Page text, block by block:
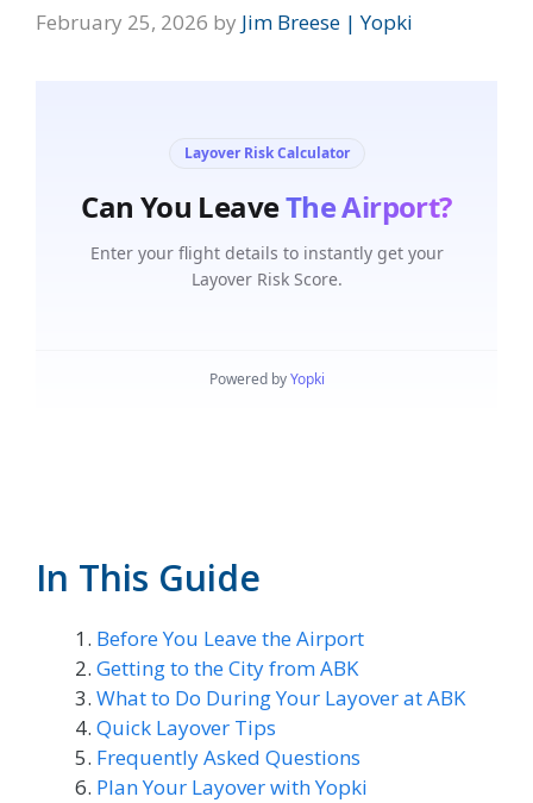
February 25, 2026 by Jim Breese | Yopki
In This Guide
Before You Leave the Airport
Getting to the City from ABK
What to Do During Your Layover at ABK
Quick Layover Tips
Frequently Asked Questions
Plan Your Layover with Yopki